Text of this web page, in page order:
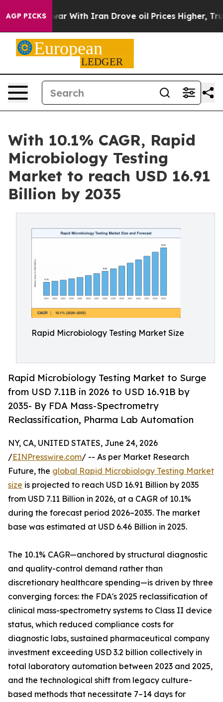
AGP PICKS
With Iran Drove oil Prices Higher, Trump Gave
With 10.1% CAGR, Rapid
Microbiology Testing
Market to reach USD 16.91
Billion by 2035
Rapid Microbiology Testing Market Size
Rapid Microbiology Testing Market to Surge
from USD 7.11B in 2026 to USD 16.91B by
2035- By FDA Mass-Spectrometry
Reclassification, Pharma Lab Automation
NY, CA, UNITED STATES, June 24, 2026
/EINPresswire.com/ -- As per Market Research
Future, the global Rapid Microbiology Testing Market
size is projected to reach USD 16.91 Billion by 2035
from USD 7.11 Billion in 2026, at a CAGR of 10.1%
during the forecast period 2026–2035. The market
base was estimated at USD 6.46 Billion in 2025.
The 10.1% CAGR—anchored by structural diagnostic
and quality-control demand rather than
discretionary healthcare spending—is driven by three
converging forces: the FDA's 2025 reclassification of
clinical mass-spectrometry systems to Class II device
status, which reduced compliance costs for
diagnostic labs, sustained pharmaceutical company
investment exceeding USD 3.2 billion collectively in
total laboratory automation between 2023 and 2025,
and the technological shift from legacy culture-
based methods that necessitate 7–14 days for